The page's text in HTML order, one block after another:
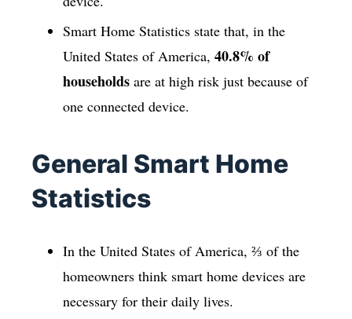
Smart Home Statistics state that, in the
United States of America, 40.8% of
households are at high risk just because of
one connected device.
General Smart Home
Statistics
In the United States of America, ⅔ of the
homeowners think smart home devices are
necessary for their daily lives.